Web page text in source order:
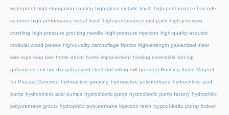
waterproof high-elongation coating high-gloss metallic finish high-performance barcode
scanner high-performance metal finish high-performance rust paint high-precision
crushing high-pressure grouting needle high-pressure injection high-quality acoustic
modular wood panels high-quality camouflage fabrics high-strength galvanized steel
wire rope loop box home decor home improvement hosting essentials hot dip
galvanized coil hot dip galvanized steel hot rolling mill hreaded Bushing Insert Magnet
for Precast Concrete hydroactive grouting hydroactive polyurethane hydrochloric acid
pump hydrochloric acid pumps hydrochloric pump hydrochloric pump factory hydrophilic
polyurethane grouts hydrophilic polyurethane injection resin hypochlorite pump indoor